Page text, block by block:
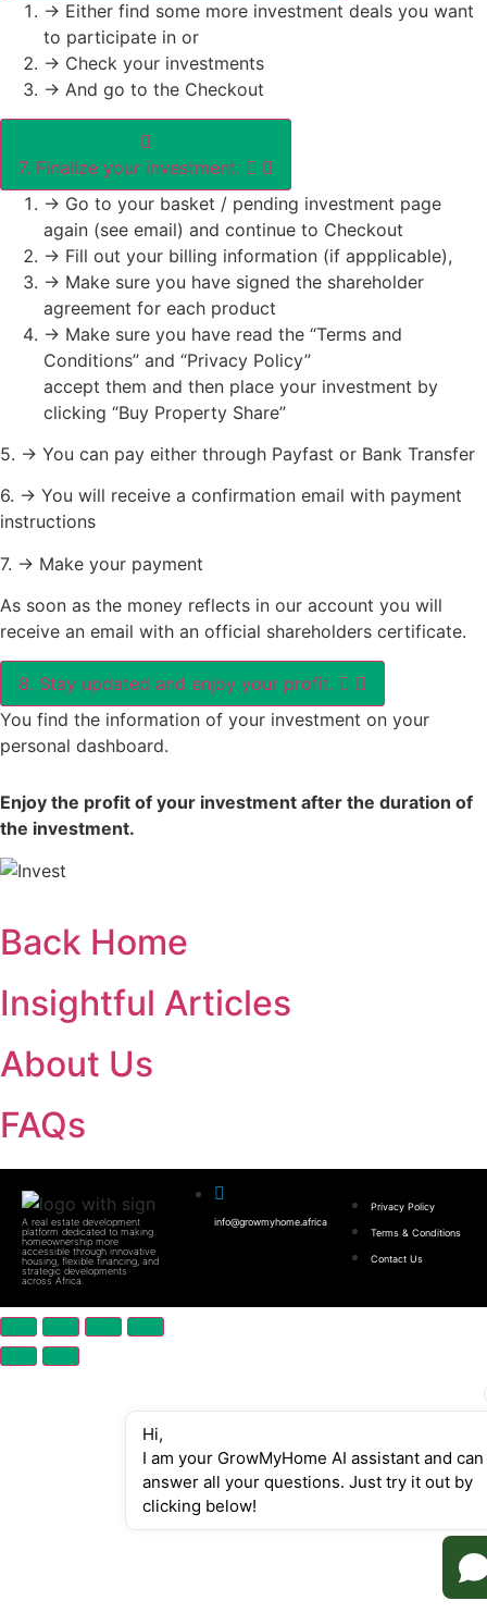
-> Either find some more investment deals you want
to participate in or
-> Check your investments
-> And go to the Checkout
7. Finalize your investment.
-> Go to your basket / pending investment page
again (see email) and continue to Checkout
-> Fill out your billing information (if appplicable),
-> Make sure you have signed the shareholder
agreement for each product
-> Make sure you have read the “Terms and
Conditions” and “Privacy Policy”
accept them and then place your investment by
clicking “Buy Property Share”
5. -> You can pay either through Payfast or Bank Transfer
6. -> You will receive a confirmation email with payment
instructions
7. -> Make your payment
As soon as the money reflects in our account you will
receive an email with an official shareholders certificate.
8. Stay updated and enjoy your profit.
You find the information of your investment on your
personal dashboard.
Enjoy the profit of your investment after the duration of
the investment.
Back Home
Insightful Articles
About Us
FAQs
A real estate development
platform dedicated to making
homeownership more
accessible through innovative
housing, flexible financing, and
strategic developments
across Africa.
info@growmyhome.africa
Privacy Policy
Terms & Conditions
Contact Us
Hi,
I am your GrowMyHome AI assistant and can
answer all your questions. Just try it out by
clicking below!